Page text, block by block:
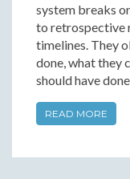
system breaks
to retrospective
timelines. They
done, what they
should have
READ MORE